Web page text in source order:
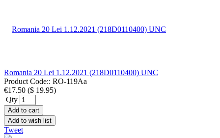
Romania 20 Lei 1.12.2021 (218D0110400) UNC
Product Code:: RO-119Aa
€17.50 ($ 19.95)
Qty
Add to cart
Add to wish list
Tweet